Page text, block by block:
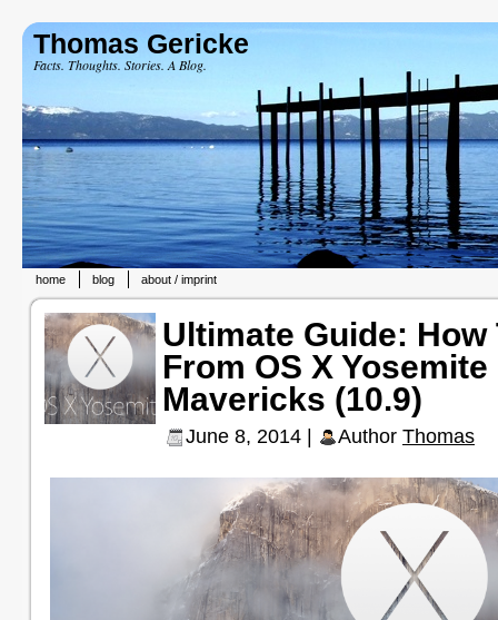
Thomas Gericke
Facts. Thoughts. Stories. A Blog.
home blog about / imprint
Ultimate Guide: How
From OS X Yosemite
Mavericks (10.9)
June 8, 2014 | Author Thomas